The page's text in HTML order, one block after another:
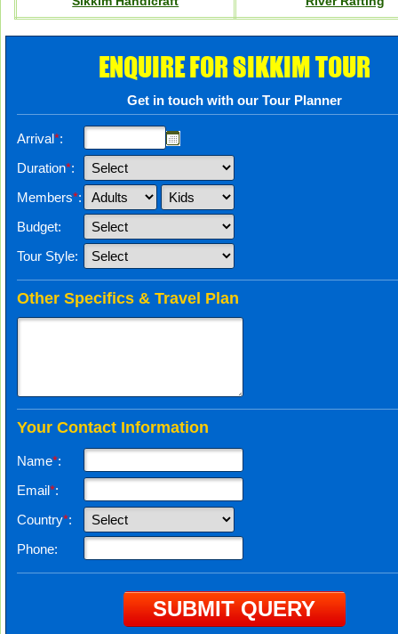
ENQUIRE FOR SIKKIM TOUR
Get in touch with our Tour Planner
Arrival*:
Duration*:
Members*:
Budget:
Tour Style:
Other Specifics & Travel Plan
Your Contact Information
Name*:
Email*:
Country*:
Phone: